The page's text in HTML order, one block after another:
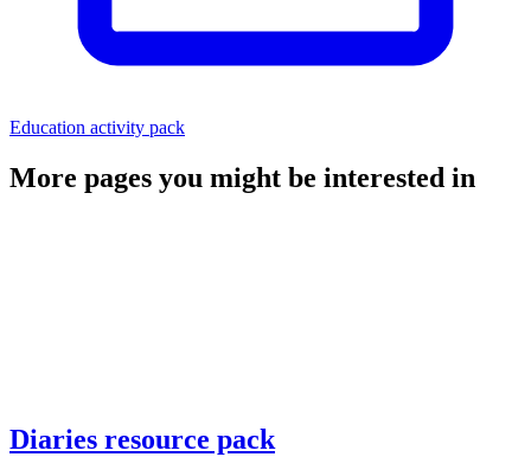
Education activity pack
More pages you might be interested in
Diaries resource pack